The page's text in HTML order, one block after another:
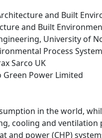
and Built
and Built
University of
Process
Sarco UK
Green Power Limited
in the world,
cooling and
and power (CHP)